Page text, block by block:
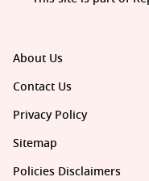
About Us
Contact Us
Privacy Policy
Sitemap
Policies Disclaimers